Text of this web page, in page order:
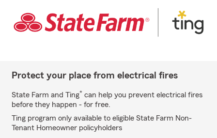
Protect your place from electrical fires
State Farm and Ting* can help you prevent electrical fires
before they happen - for free.
Ting program only available to eligible State Farm Non-
Tenant Homeowner policyholders